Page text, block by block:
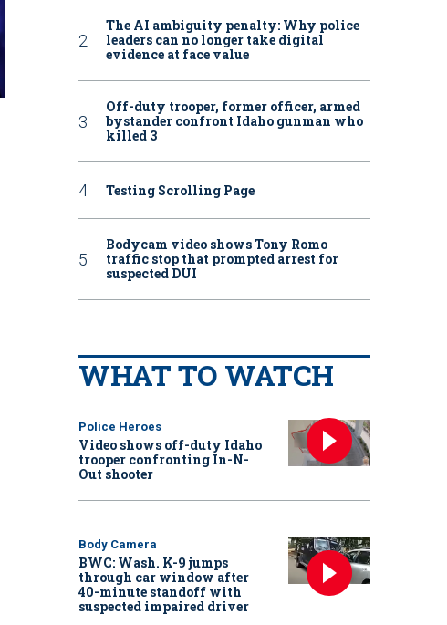
The AI ambiguity penalty: Why police
leaders can no longer take digital
evidence at face value
Off-duty trooper, former officer, armed
bystander confront Idaho gunman who
killed 3
Testing Scrolling Page
Bodycam video shows Tony Romo
traffic stop that prompted arrest for
suspected DUI
WHAT TO WATCH
Police Heroes
Video shows off-duty Idaho
trooper confronting In-N-
Out shooter
Body Camera
BWC: Wash. K-9 jumps
through car window after
40-minute standoff with
suspected impaired driver